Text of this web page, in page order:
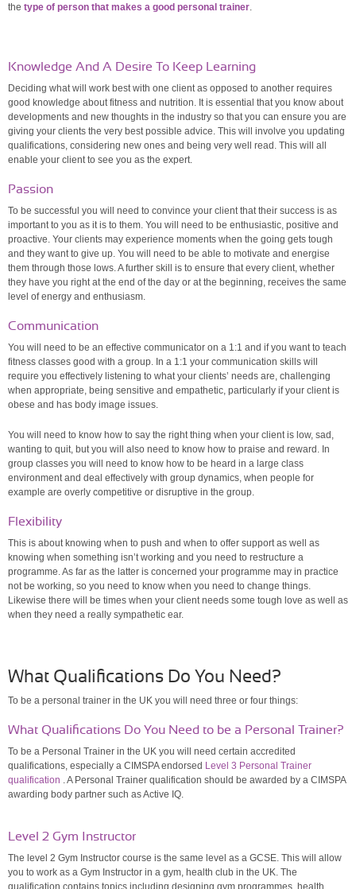
the type of person that makes a good personal trainer.
Knowledge And A Desire To Keep Learning
Deciding what will work best with one client as opposed to another requires
good knowledge about fitness and nutrition. It is essential that you know about
developments and new thoughts in the industry so that you can ensure you are
giving your clients the very best possible advice. This will involve you updating
qualifications, considering new ones and being very well read. This will all
enable your client to see you as the expert.
Passion
To be successful you will need to convince your client that their success is as
important to you as it is to them. You will need to be enthusiastic, positive and
proactive. Your clients may experience moments when the going gets tough
and they want to give up. You will need to be able to motivate and energise
them through those lows. A further skill is to ensure that every client, whether
they have you right at the end of the day or at the beginning, receives the same
level of energy and enthusiasm.
Communication
You will need to be an effective communicator on a 1:1 and if you want to teach
fitness classes good with a group. In a 1:1 your communication skills will
require you effectively listening to what your clients’ needs are, challenging
when appropriate, being sensitive and empathetic, particularly if your client is
obese and has body image issues.
You will need to know how to say the right thing when your client is low, sad,
wanting to quit, but you will also need to know how to praise and reward. In
group classes you will need to know how to be heard in a large class
environment and deal effectively with group dynamics, when people for
example are overly competitive or disruptive in the group.
Flexibility
This is about knowing when to push and when to offer support as well as
knowing when something isn’t working and you need to restructure a
programme. As far as the latter is concerned your programme may in practice
not be working, so you need to know when you need to change things.
Likewise there will be times when your client needs some tough love as well as
when they need a really sympathetic ear.
What Qualifications Do You Need?
To be a personal trainer in the UK you will need three or four things:
What Qualifications Do You Need to be a Personal Trainer?
To be a Personal Trainer in the UK you will need certain accredited
qualifications, especially a CIMSPA endorsed Level 3 Personal Trainer
qualification . A Personal Trainer qualification should be awarded by a CIMSPA
awarding body partner such as Active IQ.
Level 2 Gym Instructor
The level 2 Gym Instructor course is the same level as a GCSE. This will allow
you to work as a Gym Instructor in a gym, health club in the UK. The
qualification contains topics including designing gym programmes, health